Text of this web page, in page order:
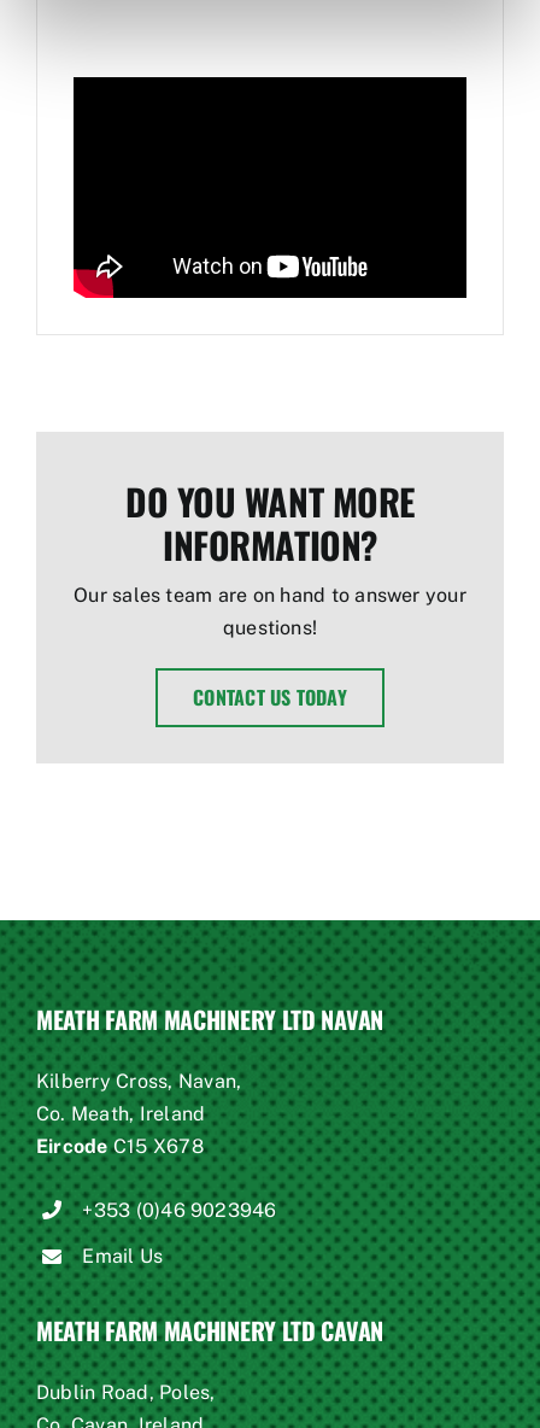
DO YOU WANT MORE
INFORMATION?
Our sales team are on hand to answer your
questions!
CONTACT US TODAY
MEATH FARM MACHINERY LTD NAVAN
Kilberry Cross, Navan,
Co. Meath, Ireland
EircodeC15 X678
+353 (0)46 9023946
Email Us
MEATH FARM MACHINERY LTD CAVAN
Dublin Road, Poles,